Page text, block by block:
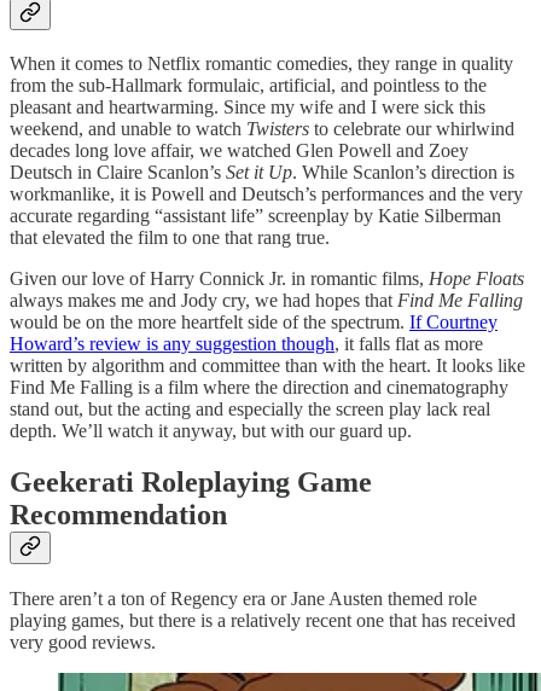
When it comes to Netflix romantic comedies, they range in quality
from the sub-Hallmark formulaic, artificial, and pointless to the
pleasant and heartwarming. Since my wife and I were sick this
weekend, and unable to watch Twisters to celebrate our whirlwind
decades long love affair, we watched Glen Powell and Zoey
Deutsch in Claire Scanlon’s Set it Up. While Scanlon’s direction is
workmanlike, it is Powell and Deutsch’s performances and the very
accurate regarding “assistant life” screenplay by Katie Silberman
that elevated the film to one that rang true.
Given our love of Harry Connick Jr. in romantic films, Hope Floats
always makes me and Jody cry, we had hopes that Find Me Falling
would be on the more heartfelt side of the spectrum. If Courtney
Howard’s review is any suggestion though, it falls flat as more
written by algorithm and committee than with the heart. It looks like
Find Me Falling is a film where the direction and cinematography
stand out, but the acting and especially the screen play lack real
depth. We’ll watch it anyway, but with our guard up.
Geekerati Roleplaying Game
Recommendation
There aren’t a ton of Regency era or Jane Austen themed role
playing games, but there is a relatively recent one that has received
very good reviews.